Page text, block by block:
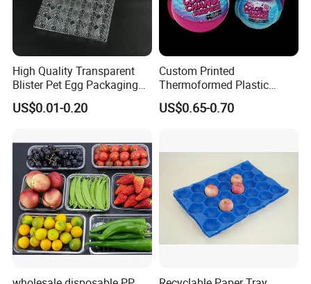
High Quality Transparent
Blister Pet Egg Packaging
Tray Plastic Egg Boxes for
Sale
US$0.01-0.20
Custom Printed
Thermoformed Plastic
Packaging for Toys
US$0.65-0.70